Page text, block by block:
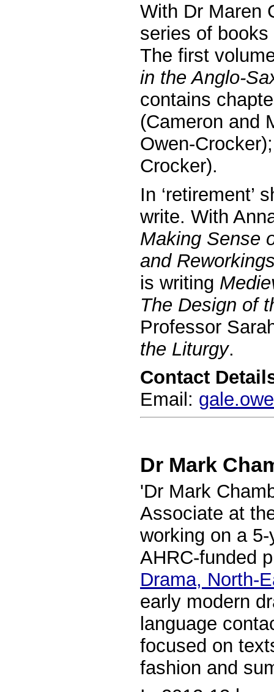
With Dr Maren
series of
The first
in the Anglo-
contains
(Cameron and
Owen-
Crocker).
In ‘retirement’
write. With
Making Sense
and
is writing
The Design of
Professor
the Liturgy.
Contact
Email:
Dr Mark
'Dr Mark
Associate at
working on a
AHRC-funded
Drama, North-
early modern
language
focused on
fashion and